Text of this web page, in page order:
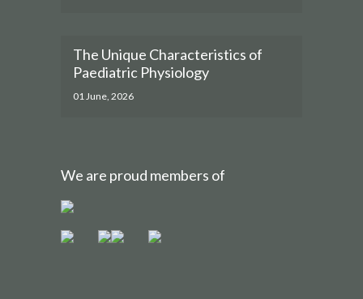
The Unique Characteristics of
Paediatric Physiology
01 June, 2026
We are proud members of